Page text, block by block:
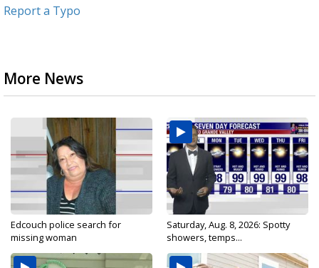
Report a Typo
More News
Edcouch police search for
missing woman
Saturday, Aug. 8, 2026: Spotty
showers, temps...